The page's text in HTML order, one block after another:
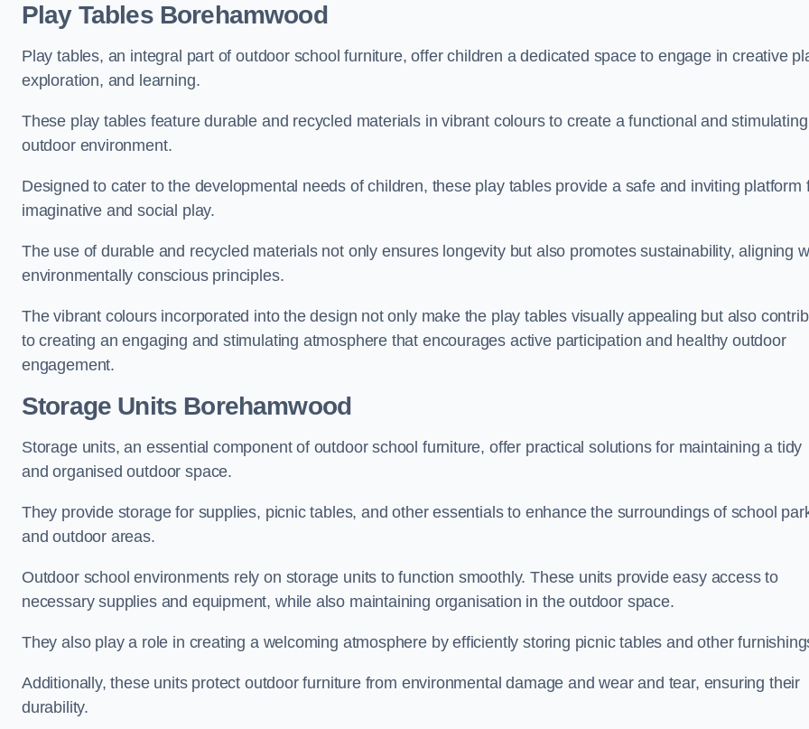
Play Tables Borehamwood
Play tables, an integral part of outdoor school furniture, offer children a dedicated space to engage in creative
exploration, and learning.
These play tables feature durable and recycled materials in vibrant colours to create a functional and stimulating
outdoor environment.
Designed to cater to the developmental needs of children, these play tables provide a safe and inviting platform
imaginative and social play.
The use of durable and recycled materials not only ensures longevity but also promotes sustainability, aligning
environmentally conscious principles.
The vibrant colours incorporated into the design not only make the play tables visually appealing but also
to creating an engaging and stimulating atmosphere that encourages active participation and healthy outdoor
engagement.
Storage Units Borehamwood
Storage units, an essential component of outdoor school furniture, offer practical solutions for maintaining a tidy
and organised outdoor space.
They provide storage for supplies, picnic tables, and other essentials to enhance the surroundings of school
and outdoor areas.
Outdoor school environments rely on storage units to function smoothly. These units provide easy access to
necessary supplies and equipment, while also maintaining organisation in the outdoor space.
They also play a role in creating a welcoming atmosphere by efficiently storing picnic tables and other
Additionally, these units protect outdoor furniture from environmental damage and wear and tear, ensuring their
durability.